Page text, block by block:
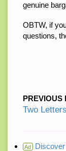
genuine
OBTW, if
questions,
PREVIOUS
Two
Ad